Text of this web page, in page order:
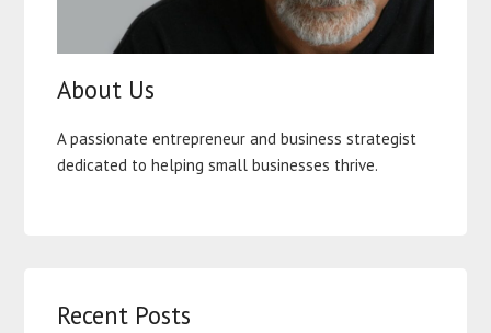
About Us
A passionate entrepreneur and business strategist
dedicated to helping small businesses thrive.
Recent Posts